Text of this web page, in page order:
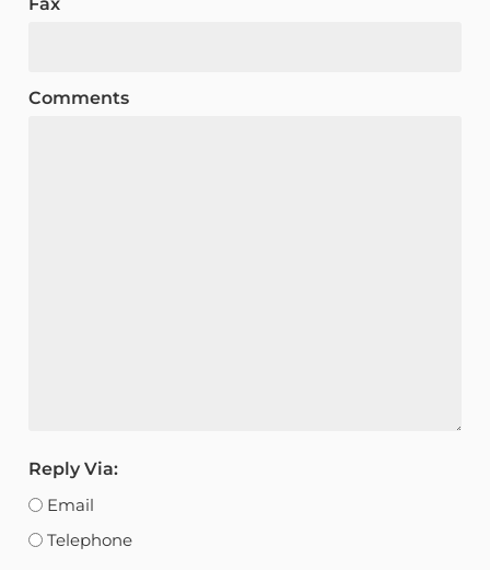
Comments
Reply Via:
Email
Telephone